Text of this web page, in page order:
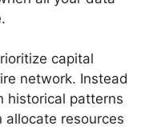
capital
network. Instead
historical patterns
allocate resources